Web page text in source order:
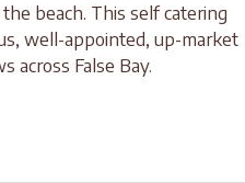
beach. This self catering
well-appointed, up-market
across False Bay.